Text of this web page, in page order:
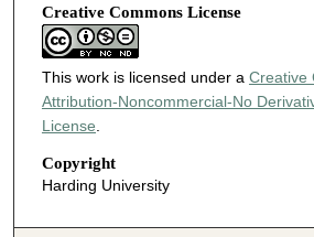
Creative Commons License
This work is licensed under a Creative
Attribution-Noncommercial-No
License.
Copyright
Harding University